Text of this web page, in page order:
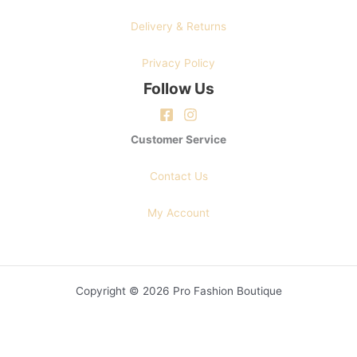
Delivery & Returns
Privacy Policy
Follow Us
Customer Service
Contact Us
My Account
Copyright © 2026 Pro Fashion Boutique